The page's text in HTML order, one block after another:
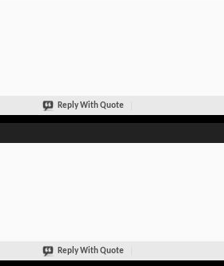
Reply With Quote
Reply With Quote